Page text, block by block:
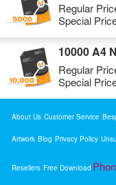
Regular
Special
10000 A4
Regular
Special
About Us Customer Service
Artwork Blog Privacy Policy
Resellers Free Download